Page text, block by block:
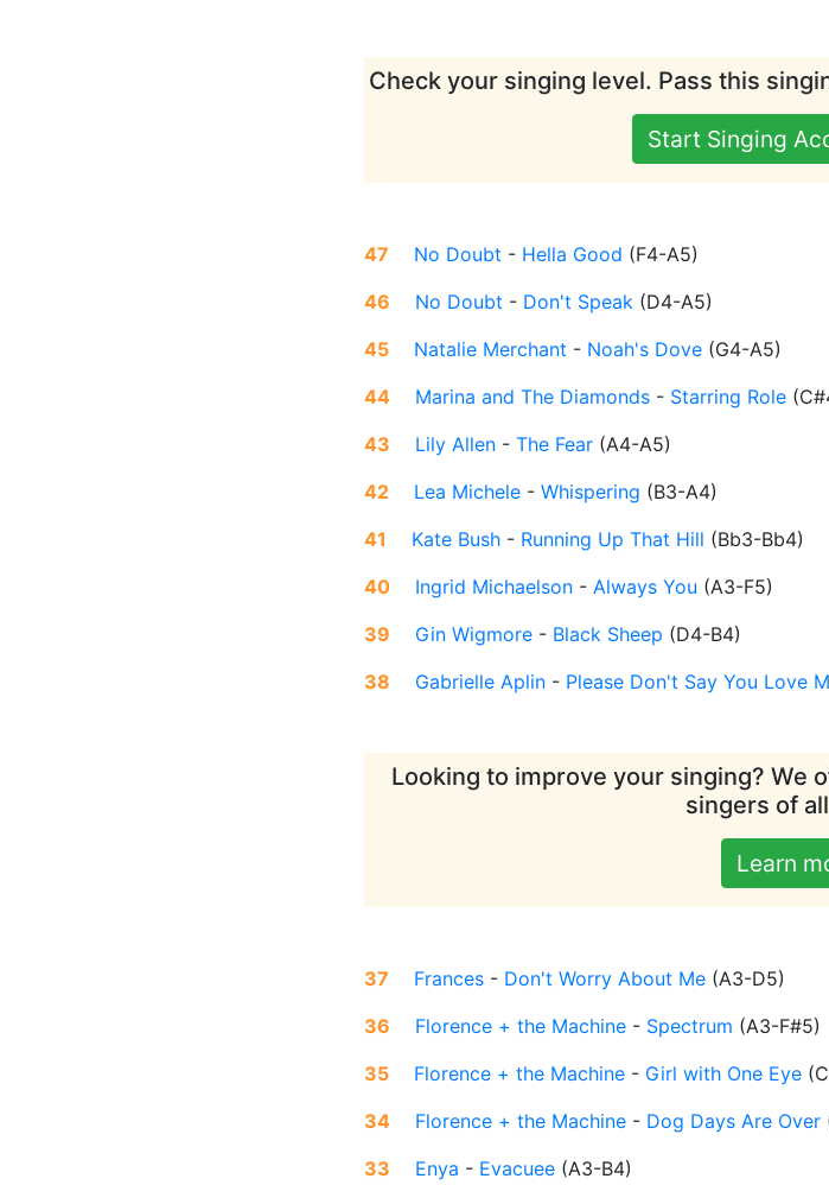
Check your singing level. Pass this
Start Singing
47 No Doubt - Hella Good (F4-A5)
46
No Doubt - Don't Speak (D4-A5)
45
Natalie Merchant - Noah's Dove (G4-A5)
44
Marina and The Diamonds - Starring Role (
43
Lily Allen - The Fear (A4-A5)
42
Lea Michele - Whispering (B3-A4)
41
Kate Bush - Running Up That Hill (Bb3-Bb4)
40
Ingrid Michaelson - Always You (A3-F5)
39
Gin Wigmore - Black Sheep (D4-B4)
38
Gabrielle Aplin - Please Don't Say You Love
Looking to improve your singing? We
singers of
Learn
37 Frances - Don't Worry About Me (A3-D5)
36
Florence + the Machine - Spectrum (A3-F#5)
35
Florence + the Machine - Girl with One Eye (
34
Florence + the Machine - Dog Days Are Over
33
Enya - Evacuee (A3-B4)